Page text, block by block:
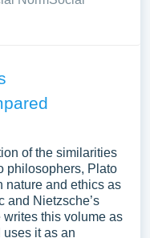
of the similarities
philosophers, Plato
nature and ethics as
and Nietzsche’s
this volume as
it as an